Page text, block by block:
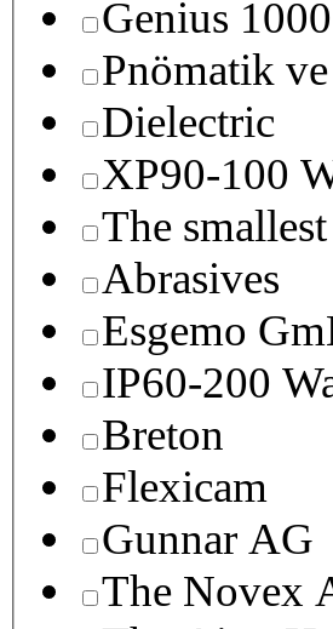
Genius 1000
Pnömatik
Dielectric
XP90-100
Abrasives
Esgemo
IP60-200
Breton
Flexicam
Gunnar AG
The Novex